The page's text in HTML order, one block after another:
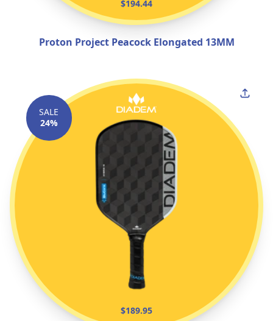
$194.44
Proton Project Peacock Elongated 13MM
$189.95
SALE
24%